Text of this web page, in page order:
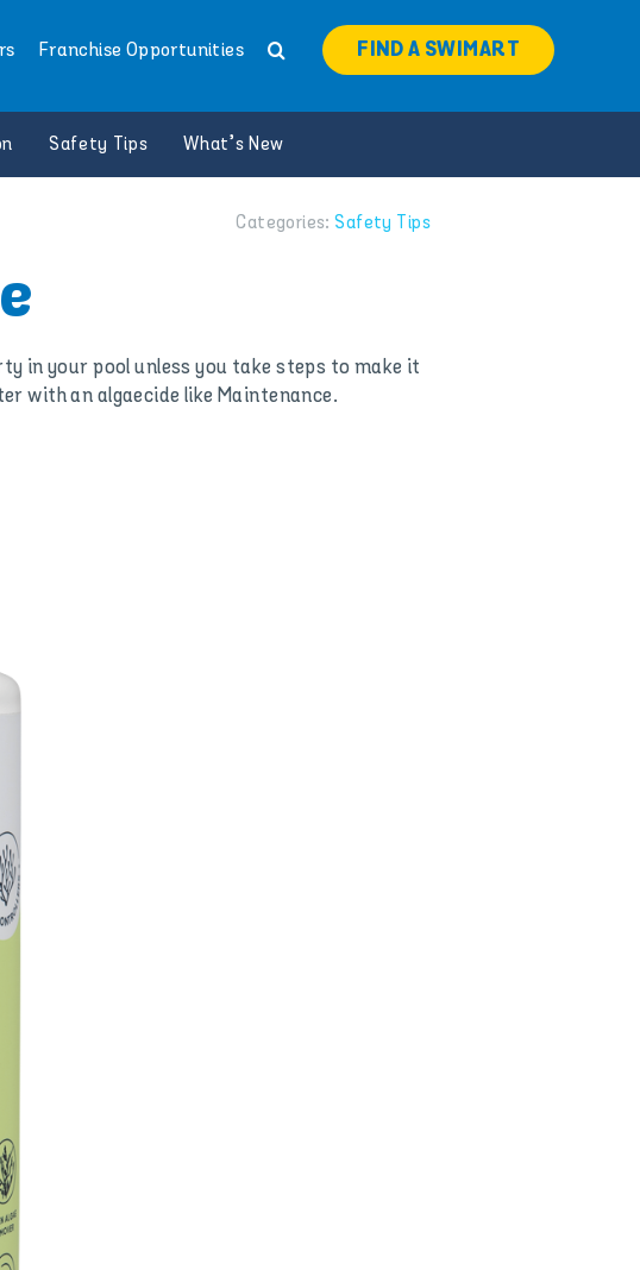
Franchise Opportunities FIND A SWIMART
Safety Tips What’s New
Categories:Safety Tips
in your pool unless you take steps to make it
with an algaecide like Maintenance.